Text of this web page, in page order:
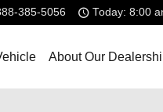
385-5056 Today: 8:00
About Our